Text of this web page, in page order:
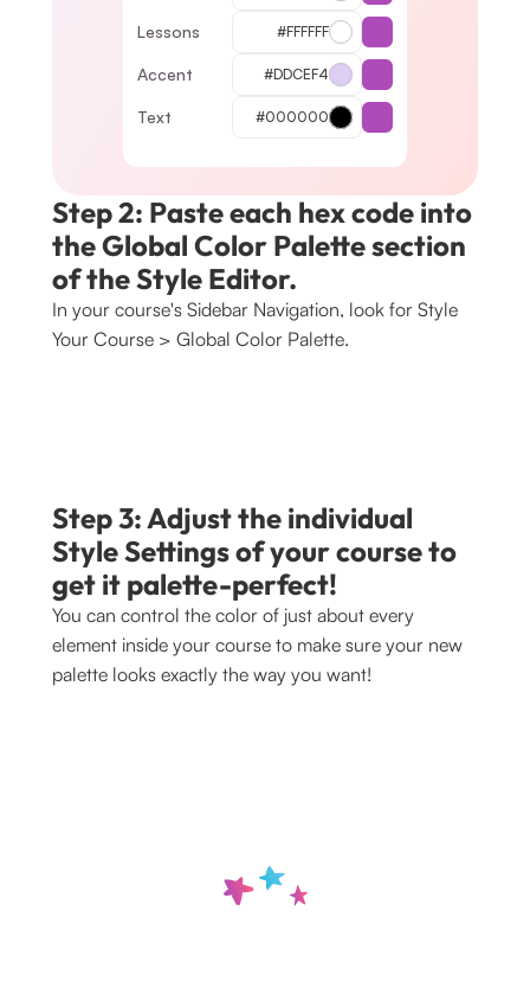
Lessons #FFFFFF
Accent #DDCEF4
Text #000000
Step 2: Paste each hex code into
the Global Color Palette section
of the Style Editor.
In your course's Sidebar Navigation, look for Style
Your Course > Global Color Palette.
Step 3: Adjust the individual
Style Settings of your course to
get it palette-perfect!
You can control the color of just about every
element inside your course to make sure your new
palette looks exactly the way you want!